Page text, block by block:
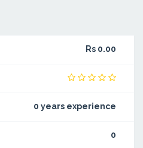
Rs 0.00
0 years experience
0